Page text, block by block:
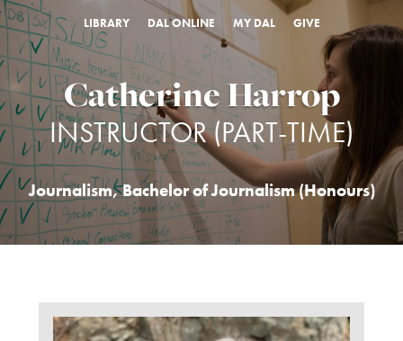
LIBRARY DAL ONLINE MY DAL GIVE
Catherine Harrop
INSTRUCTOR (PART-TIME)
Journalism,Bachelor of Journalism (Honours)